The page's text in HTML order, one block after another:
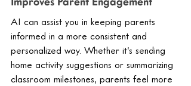
Improves Parent Engagement
AI can assist you in keeping parents
informed in a more consistent and
personalized way. Whether it’s sending
home activity suggestions or summarizing
classroom milestones, parents feel more